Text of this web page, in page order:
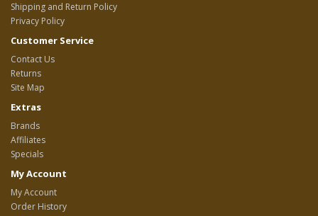
Shipping and Return Policy
Privacy Policy
Customer Service
Contact Us
Returns
Site Map
Extras
Brands
Affiliates
Specials
My Account
My Account
Order History